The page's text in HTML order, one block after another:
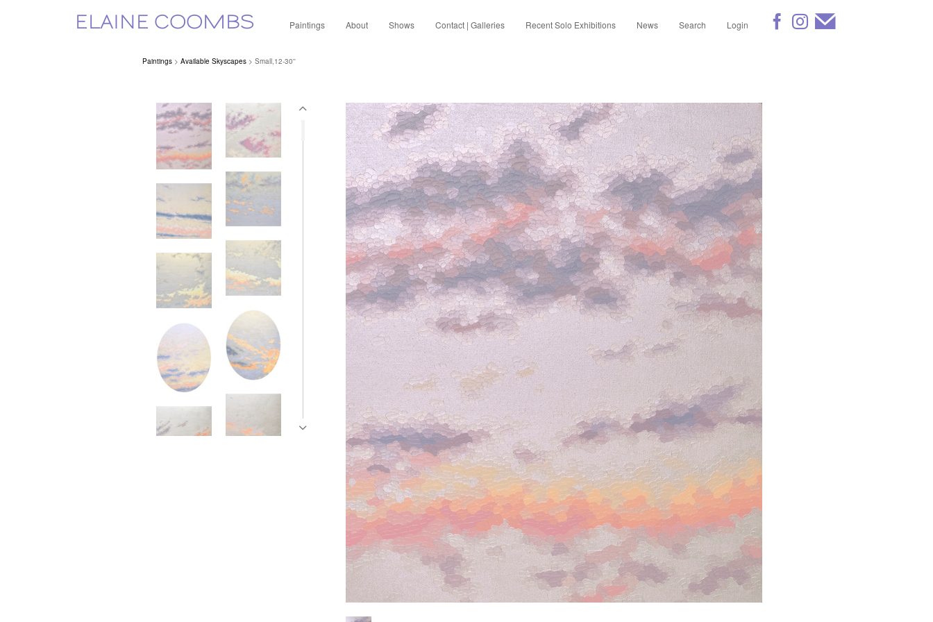
ELAINE COOMBS Paintings About Shows Contact | Galleries Recent Solo Exhibitions News Search Login
Paintings> Available Skyscapes> Small,12-30''